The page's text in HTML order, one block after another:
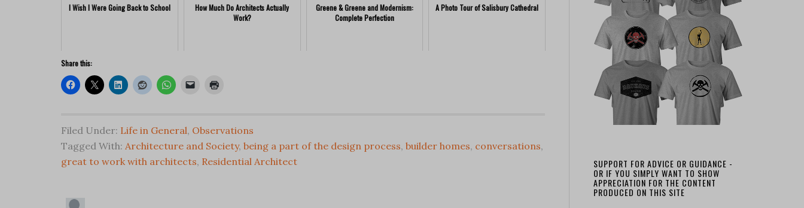
I Wish I Were Going Back to School
How Much Do Architects Actually
Work?
Greene & Greene and Modernism:
Complete Perfection
A Photo Tour of Salisbury Cathedral
Share this:
Filed Under: Life in General, Observations
Tagged With: Architecture and Society, being a part of the design process, builder homes, conversations,
great to work with architects, Residential Architect SUPPORT FOR ADVICE OR GUIDANCE -
OR IF YOU SIMPLY WANT TO SHOW
APPRECIATION FOR THE CONTENT
PRODUCED ON THIS SITE